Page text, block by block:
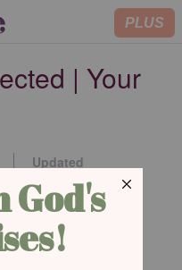
PLUS
| Your
Updated
Dec 05, 2025